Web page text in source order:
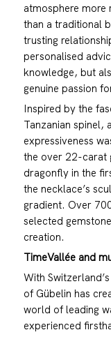
atmosphere more
than a traditional
trusting
personalised
knowledge, but
genuine passion
Inspired by the
Tanzanian spinel,
expressiveness
the over 22-carat
dragonfly in the
the necklace’s
gradient. Over
selected
creation.
TimeVallée and
With
of Gübelin has
world of leading
experienced